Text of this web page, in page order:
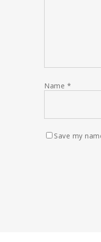
Name *
Save my